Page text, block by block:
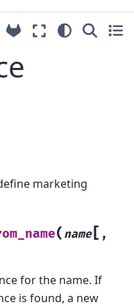
marketing
( name[ ,
for the name. If
is found, a new